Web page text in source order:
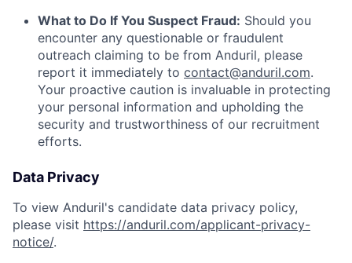
What to Do If You Suspect Fraud: Should you
encounter any questionable or fraudulent
outreach claiming to be from Anduril, please
report it immediately to contact@anduril.com.
Your proactive caution is invaluable in protecting
your personal information and upholding the
security and trustworthiness of our recruitment
efforts.
Data Privacy
To view Anduril's candidate data privacy policy,
please visit https://anduril.com/applicant-privacy-
notice/.